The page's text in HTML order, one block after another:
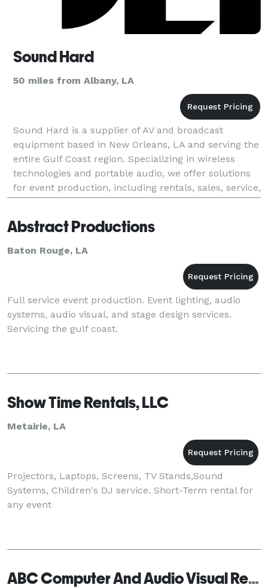
Sound Hard
50 miles from Albany, LA
Sound Hard is a supplier of AV and broadcast
equipment based in New Orleans, LA and serving the
entire Gulf Coast region. Specializing in wireless
technologies and portable audio, we offer solutions
for event production, including rentals, sales, service,
and operations. We take a custom tailored ap
Abstract Productions
Baton Rouge, LA
Full service event production. Event lighting, audio
systems, audio visual, and stage design services.
Servicing the gulf coast.
Show Time Rentals, LLC
Metairie, LA
Projectors, Laptops, Screens, TV Stands,Sound
Systems, Children's DJ service. Short-Term rental for
any event
ABC Computer And Audio Visual Rental